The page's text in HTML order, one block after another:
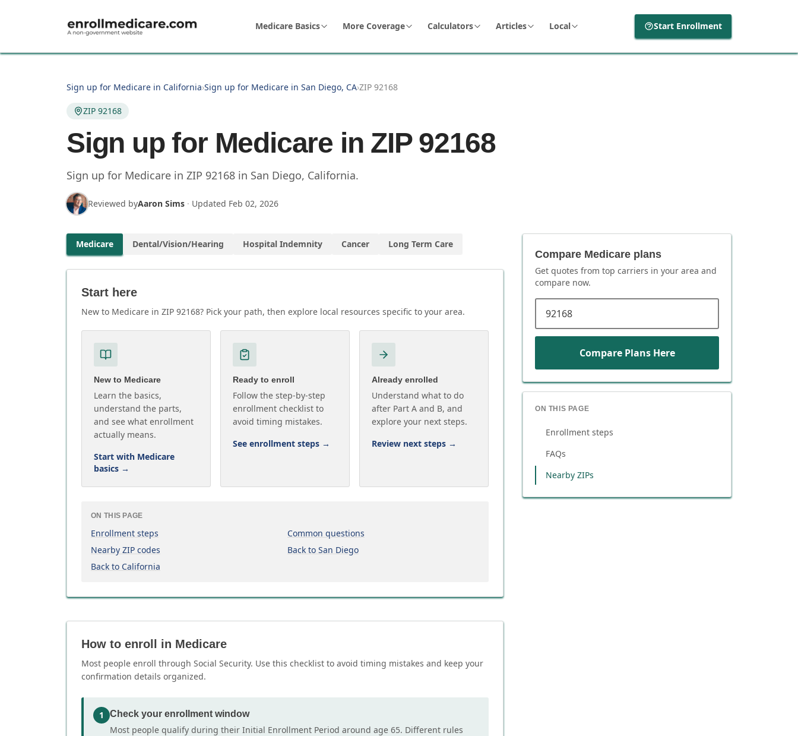
Medicare Basics More Coverage Calculators Articles Local Start Enrollment
Sign up for Medicare in California›Sign up for Medicare in San Diego, CA›ZIP 92168
ZIP 92168
Sign up for Medicare in ZIP 92168
Sign up for Medicare in ZIP 92168 in San Diego, California.
Reviewed byAaron Sims · Updated Feb 02, 2026
Medicare Dental/Vision/Hearing Hospital Indemnity Cancer Long Term Care
Start here
New to Medicare in ZIP 92168? Pick your path, then explore local resources specific to your area.
New to Medicare
Learn the basics,
understand the parts,
and see what enrollment
actually means.
Start with Medicare
basics →
Ready to enroll
Follow the step-by-step
enrollment checklist to
avoid timing mistakes.
See enrollment steps →
Already enrolled
Understand what to do
after Part A and B, and
explore your next steps.
Review next steps →
ON THIS PAGE
Enrollment steps
Common questions
Nearby ZIP codes
Back to San Diego
Back to California
How to enroll in Medicare
Most people enroll through Social Security. Use this checklist to avoid timing mistakes and keep your
confirmation details organized.
1 Check your enrollment window
Most people qualify during their Initial Enrollment Period around age 65. Different rules
Compare Medicare plans
Get quotes from top carriers in your area and
compare now.
Compare Plans Here
ON THIS PAGE
Enrollment steps
FAQs
Nearby ZIPs